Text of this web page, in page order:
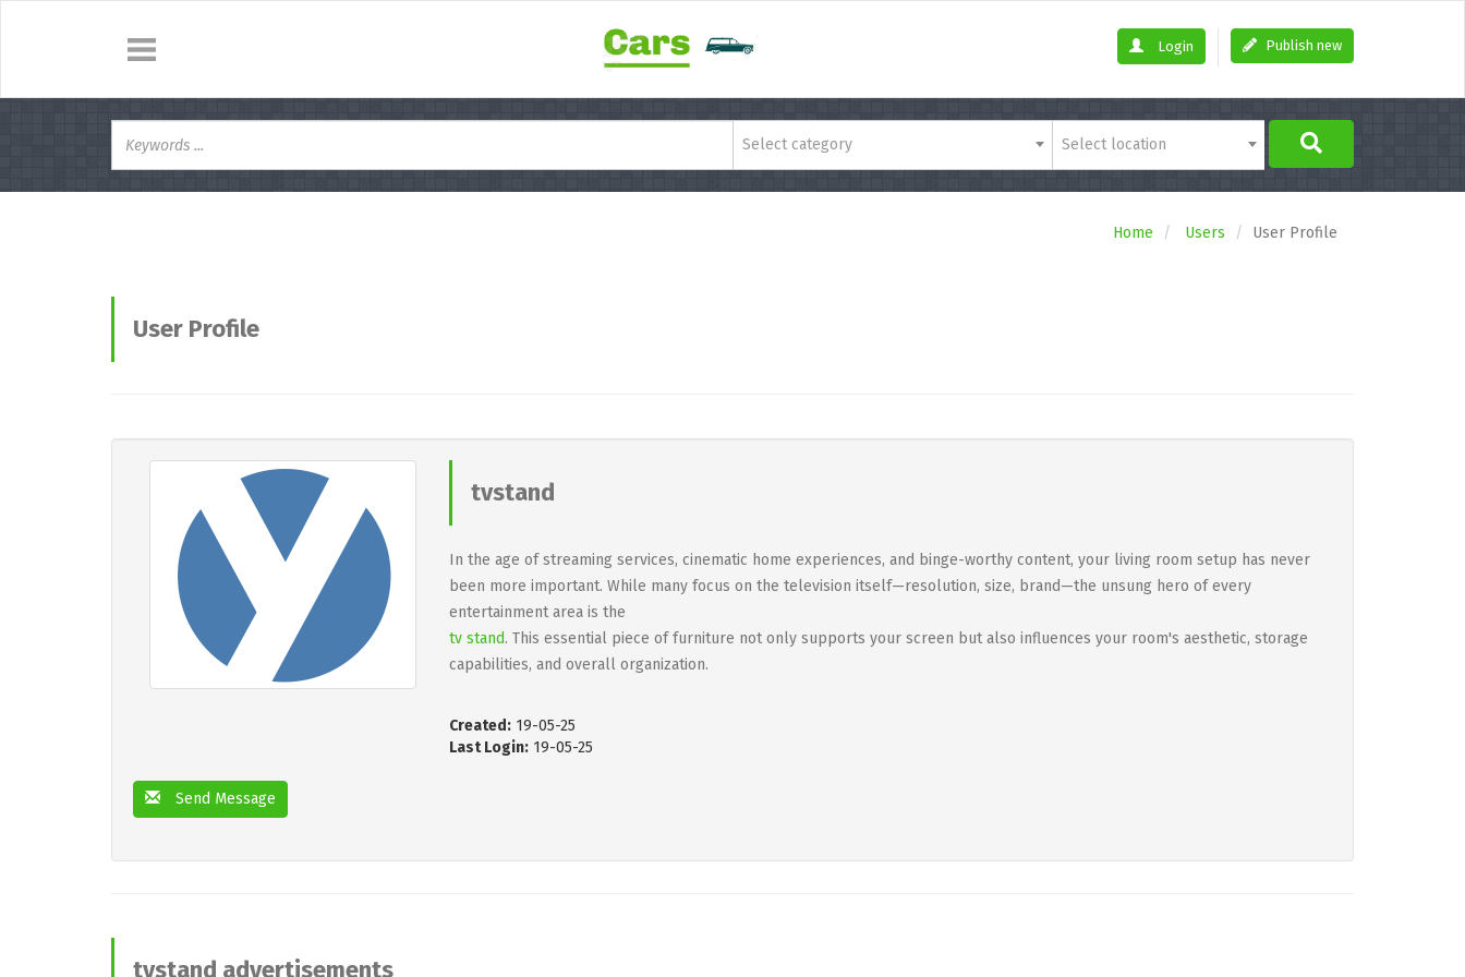
Publish new
Login
Select category Select location
Home Users User Profile
User Profile
tvstand
In the age of streaming services, cinematic home experiences, and binge-worthy content, your living room setup has never
been more important. While many focus on the television itself—resolution, size, brand—the unsung hero of every
entertainment area is the
tv stand. This essential piece of furniture not only supports your screen but also influences your room's aesthetic, storage
capabilities, and overall organization.
Created: 19-05-25
Last Login: 19-05-25
Send Message
tvstand advertisements